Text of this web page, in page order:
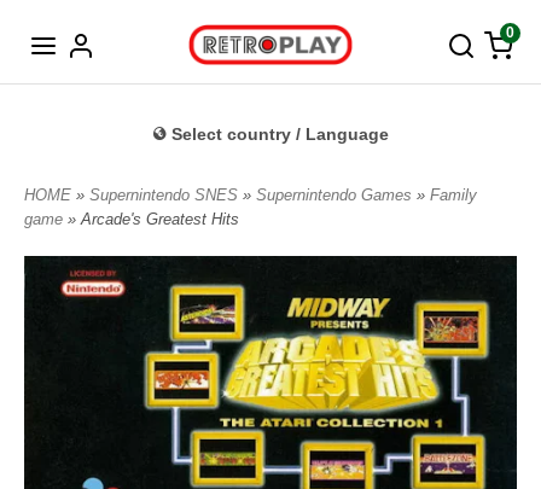
0
Select country / Language
HOME » Supernintendo SNES » Supernintendo Games » Family
game » Arcade's Greatest Hits